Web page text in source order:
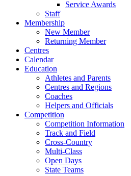
Service Awards
Staff
Membership
New Member
Returning Member
Centres
Calendar
Education
Athletes and Parents
Centres and Regions
Coaches
Helpers and Officials
Competition
Competition Information
Track and Field
Cross-Country
Multi-Class
Open Days
State Teams